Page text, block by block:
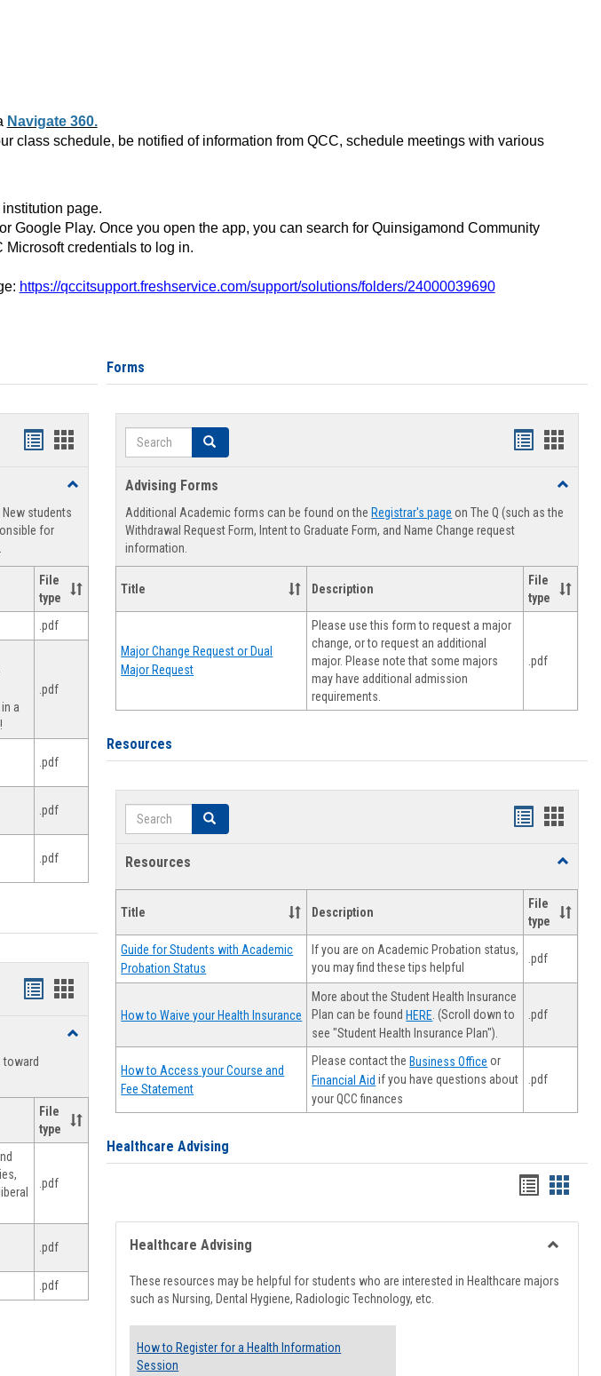
Navigate 360.
class schedule, be notified of information from QCC, schedule meetings with various
page.
Google Play. Once you open the app, you can search for Quinsigamond Community
credentials to log in.
https://qccitsupport.freshservice.com/support/solutions/folders/24000039690
Handouts
view
Handouts
view
Toggle
Support
students
for
File
type
.pdf
a
.pdf
.pdf
.pdf
.pdf
Handouts
view
Handouts
Toggle
toward
File
type
.pdf
.pdf
.pdf
Forms
Search Search
Handouts
viewview
Advising Forms
Toggle
Forms
Additional Academic forms can be found on the Registrar's page on The Q (such as the
Withdrawal Request Form, Intent to Graduate Form, and Name Change request
information.
Title Description
File
type
Major Change Request or Dual
Major Request
Please use this form to request a major
change, or to request an additional
major. Please note that some majors
may have additional admission
requirements.
.pdf
Resources
Search Search
Handouts
Resources
Toggle
Title Description
File
type
Guide for Students with Academic
Probation Status
If you are on Academic Probation status,
you may find these tips helpful
.pdf
How to Waive your Health Insurance
More about the Student Health Insurance
Plan can be foundHERE . (Scroll down to
see "Student Health Insurance Plan").
.pdf
How to Access your Course and
Fee Statement
Please contact theBusiness Office or
Financial Aid if you have questions about
your QCC finances
.pdf
Healthcare Advising
Handouts
list
view
card
view
Healthcare Advising
These resources may be helpful for students who are interested in Healthcare majors
such as Nursing, Dental Hygiene, Radiologic Technology, etc.
How to Register for a Health Information
Session